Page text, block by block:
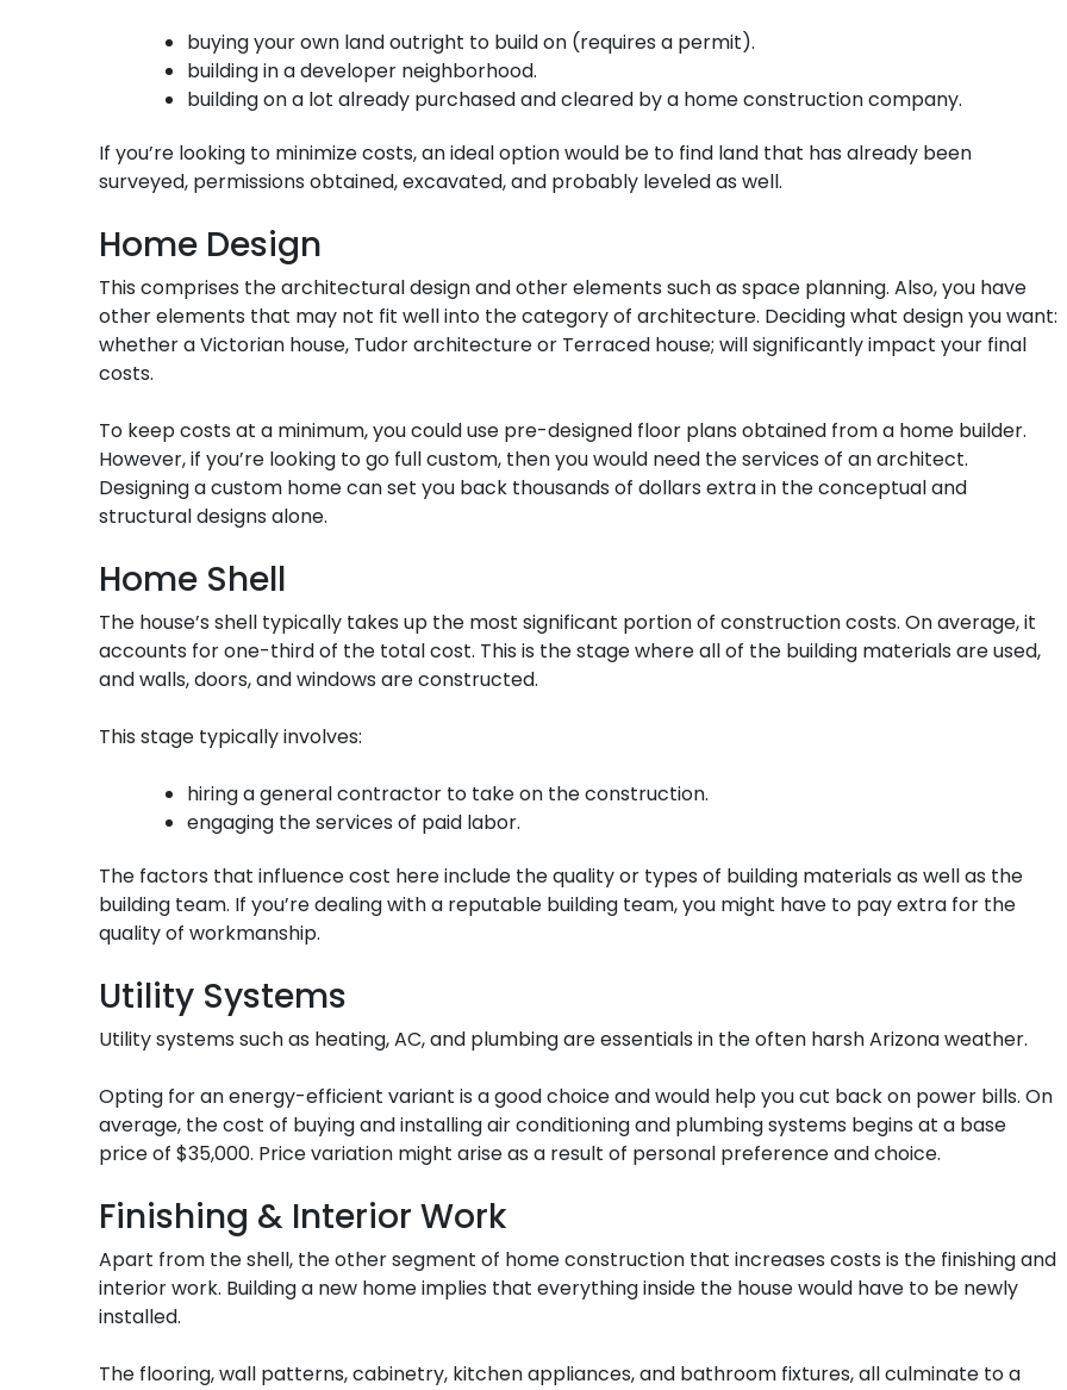
buying your own land outright to build on (requires a permit).
building in a developer neighborhood.
building on a lot already purchased and cleared by a home construction company.
If you’re looking to minimize costs, an ideal option would be to find land that has already been
surveyed, permissions obtained, excavated, and probably leveled as well.
Home Design
This comprises the architectural design and other elements such as space planning. Also, you have
other elements that may not fit well into the category of architecture. Deciding what design you want:
whether a Victorian house, Tudor architecture or Terraced house; will significantly impact your final
costs.
To keep costs at a minimum, you could use pre-designed floor plans obtained from a home builder.
However, if you’re looking to go full custom, then you would need the services of an architect.
Designing a custom home can set you back thousands of dollars extra in the conceptual and
structural designs alone.
Home Shell
The house’s shell typically takes up the most significant portion of construction costs. On average, it
accounts for one-third of the total cost. This is the stage where all of the building materials are used,
and walls, doors, and windows are constructed.
This stage typically involves:
hiring a general contractor to take on the construction.
engaging the services of paid labor.
The factors that influence cost here include the quality or types of building materials as well as the
building team. If you’re dealing with a reputable building team, you might have to pay extra for the
quality of workmanship.
Utility Systems
Utility systems such as heating, AC, and plumbing are essentials in the often harsh Arizona weather.
Opting for an energy-efficient variant is a good choice and would help you cut back on power bills. On
average, the cost of buying and installing air conditioning and plumbing systems begins at a base
price of $35,000. Price variation might arise as a result of personal preference and choice.
Finishing & Interior Work
Apart from the shell, the other segment of home construction that increases costs is the finishing and
interior work. Building a new home implies that everything inside the house would have to be newly
installed.
The flooring, wall patterns, cabinetry, kitchen appliances, and bathroom fixtures, all culminate to a